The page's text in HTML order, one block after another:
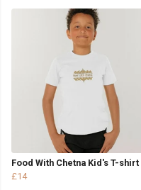
Food With Chetna Kid's T-shirt
£14